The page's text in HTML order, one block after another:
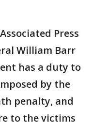
Press
William Barr
has a duty to
by the
penalty, and
to the victims